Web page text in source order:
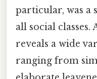
particular, was a
all social
reveals a wide
ranging from